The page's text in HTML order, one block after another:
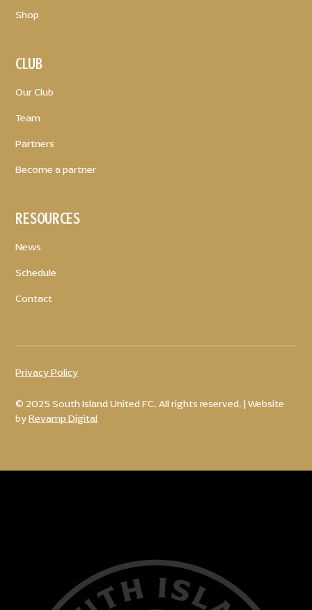
Shop
CLUB
Our Club
Team
Partners
Become a partner
RESOURCES
News
Schedule
Contact
© 2025 South Island United FC. All rights reserved. | Website
byRevamp Digital
Privacy Policy